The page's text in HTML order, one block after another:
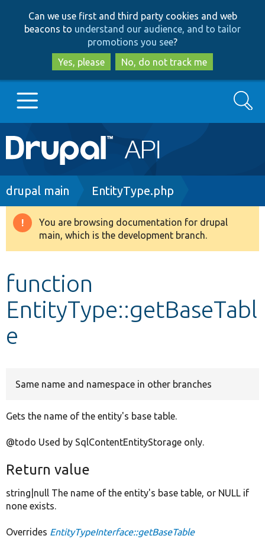
to
main
content
to
search
Can we use first and third party cookies and web
beacons to understand our audience, and to tailor
promotions you see?
Yes, please
No, do not track me
Main
navigation
Go to Drupal.org
Drupal 8+
Develop for Drupal
Search
Breadcrumb
drupal main EntityType.php
Warning
message
You are browsing documentation for drupal
main, which is the development branch.
function
EntityType::getBaseTabl
e
Same name and namespace in other branches
Gets the name of the entity's base table.
@todo Used by SqlContentEntityStorage only.
Return value
string|null The name of the entity's base table, or NULL if
none exists.
Overrides EntityTypeInterface::getBaseTable